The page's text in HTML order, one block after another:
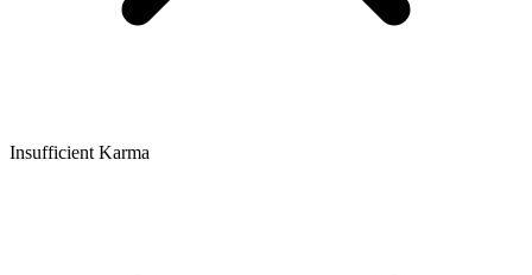
Insufficient Karma